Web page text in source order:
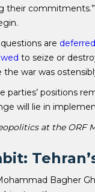
their
are deferred
to seize or
the war was
positions
will lie in
at the ORF
Bagher